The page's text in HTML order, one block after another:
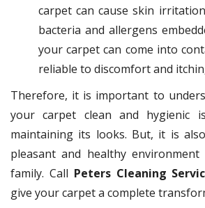
carpet can cause skin
bacteria and allergens
your carpet can come into
reliable to discomfort and
Therefore, it is important to
your carpet clean and hygienic
maintaining its looks. But, it is
pleasant and healthy
family. Call Peters Cleaning
give your carpet a complete